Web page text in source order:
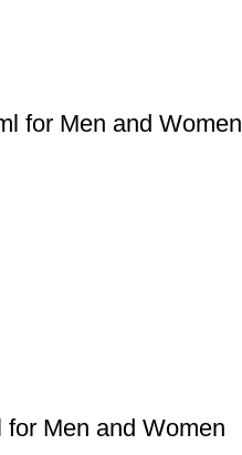
for Men and Women
Men and Women